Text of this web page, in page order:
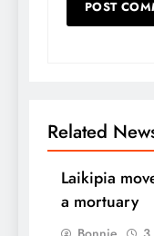
Related
Laikipia
a mortuary